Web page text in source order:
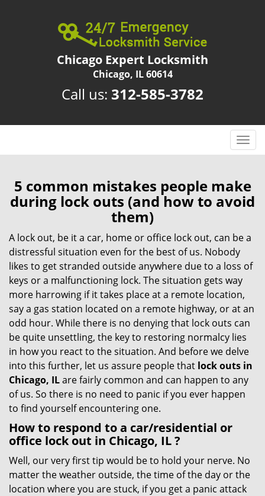
Chicago Expert Locksmith
Chicago, IL 60614
Call us: 312-585-3782
T
o
g
l
e
a
g
t
i
o
n
5 common mistakes people make
during lock outs (and how to avoid
them)
A lock out, be it a car, home or office lock out, can be a
distressful situation even for the best of us. Nobody
likes to get stranded outside anywhere due to a loss of
keys or a malfunctioning lock. The situation gets way
more harrowing if it takes place at a remote location,
say a gas station located on a remote highway, or at an
odd hour. While there is no denying that lock outs can
be quite unsettling, the key to restoring normalcy lies
in how you react to the situation. And before we delve
into this further, let us assure people that lock outs in
Chicago, ILare fairly common and can happen to any
of us. So there is no need to panic if you ever happen
to find yourself encountering one.
How to respond to a car/residential or
office lock out in Chicago, IL?
Well, our very first tip would be to hold your nerve. No
matter the weather outside, the time of the day or the
location where you are stuck, if you get a panic attack